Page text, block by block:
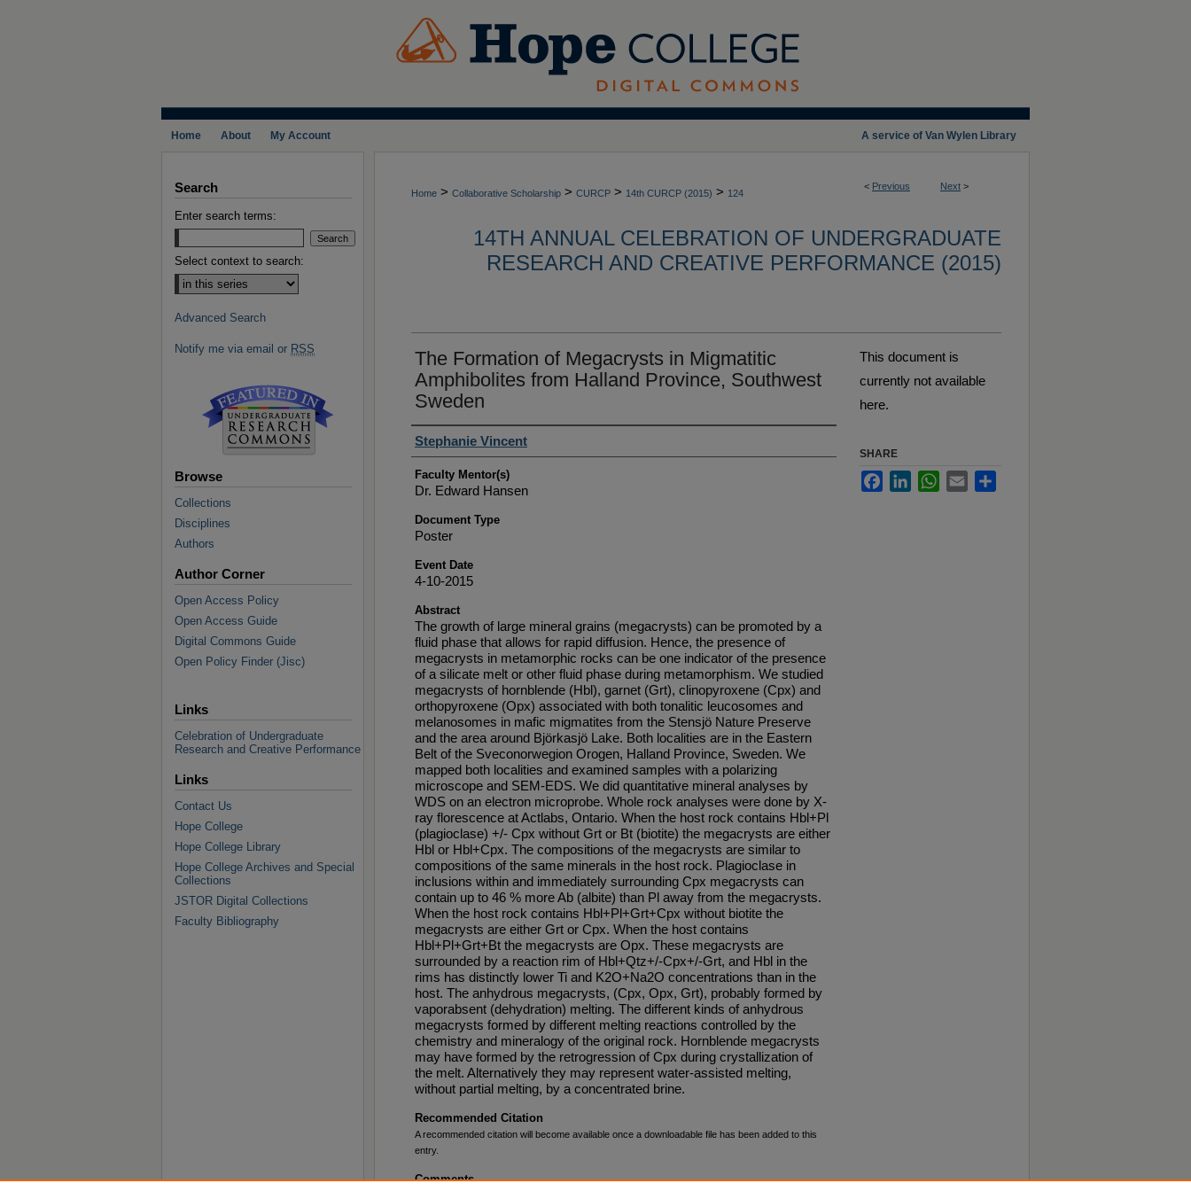
A service of Van Wylen Library
Home About My Account
< Previous Next >
Home > Collaborative Scholarship > CURCP > 14th CURCP (2015) > 124
14TH ANNUAL CELEBRATION OF UNDERGRADUATE
RESEARCH AND CREATIVE PERFORMANCE (2015)
The Formation of Megacrysts in Migmatitic
Amphibolites from Halland Province, Southwest
Sweden
Student Author(s)
Stephanie Vincent
Faculty Mentor(s)
Dr. Edward Hansen
Document Type
Poster
Event Date
4-10-2015
Abstract
The growth of large mineral grains (megacrysts) can be promoted by a
fluid phase that allows for rapid diffusion. Hence, the presence of
megacrysts in metamorphic rocks can be one indicator of the presence
of a silicate melt or other fluid phase during metamorphism. We studied
megacrysts of hornblende (Hbl), garnet (Grt), clinopyroxene (Cpx) and
orthopyroxene (Opx) associated with both tonalitic leucosomes and
melanosomes in mafic migmatites from the Stensjӧ Nature Preserve
and the area around Bjӧrkasjӧ Lake. Both localities are in the Eastern
Belt of the Sveconorwegion Orogen, Halland Province, Sweden. We
mapped both localities and examined samples with a polarizing
microscope and SEM-EDS. We did quantitative mineral analyses by
WDS on an electron microprobe. Whole rock analyses were done by X-
ray florescence at Actlabs, Ontario. When the host rock contains Hbl+Pl
(plagioclase) +/- Cpx without Grt or Bt (biotite) the megacrysts are either
Hbl or Hbl+Cpx. The compositions of the megacrysts are similar to
compositions of the same minerals in the host rock. Plagioclase in
inclusions within and immediately surrounding Cpx megacrysts can
contain up to 46 % more Ab (albite) than Pl away from the megacrysts.
When the host rock contains Hbl+Pl+Grt+Cpx without biotite the
megacrysts are either Grt or Cpx. When the host contains
Hbl+Pl+Grt+Bt the megacrysts are Opx. These megacrysts are
surrounded by a reaction rim of Hbl+Qtz+/-Cpx+/-Grt, and Hbl in the
rims has distinctly lower Ti and K2O+Na2O concentrations than in the
host. The anhydrous megacrysts, (Cpx, Opx, Grt), probably formed by
vaporabsent (dehydration) melting. The different kinds of anhydrous
megacrysts formed by different melting reactions controlled by the
chemistry and mineralogy of the original rock. Hornblende megacrysts
may have formed by the retrogression of Cpx during crystallization of
the melt. Alternatively they may represent water-assisted melting,
without partial melting, by a concentrated brine.
Recommended Citation
A recommended citation will become available once a downloadable file has been added to this
entry.
Comments
This document is
currently not available
here.
SHARE
FacebookLinkedInWhatsApp
Email
Search
Enter search terms:
Select context to search:
Advanced Search
Notify me via email or RSS
Browse
Collections
Disciplines
Authors
Author Corner
Open Access Policy
Open Access Guide
Digital Commons Guide
Open Policy Finder (Jisc)
Links
Celebration of Undergraduate
Research and Creative Performance
Links
Contact Us
Hope College
Hope College Library
Hope College Archives and Special
Collections
JSTOR Digital Collections
Faculty Bibliography